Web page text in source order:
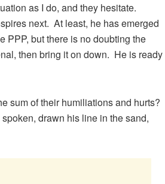
as I do, and they hesitate.
next. At least, he has emerged
PPP, but there is no doubting the
then bring it on down. He is ready
sum of their humiliations and hurts?
drawn his line in the sand,